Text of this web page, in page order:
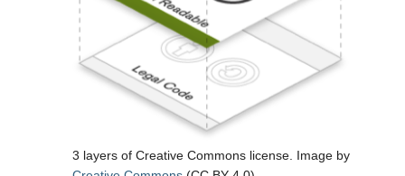
3 layers of Creative Commons license. Image by